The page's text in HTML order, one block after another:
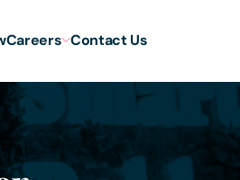
Careers Contact Us